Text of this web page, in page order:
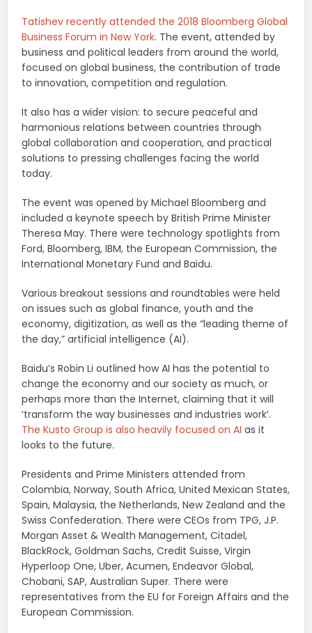
Tatishev recently attended the 2018 Bloomberg Global
Business Forum in New York. The event, attended by
business and political leaders from around the world,
focused on global business, the contribution of trade
to innovation, competition and regulation.
It also has a wider vision: to secure peaceful and
harmonious relations between countries through
global collaboration and cooperation, and practical
solutions to pressing challenges facing the world
today.
The event was opened by Michael Bloomberg and
included a keynote speech by British Prime Minister
Theresa May. There were technology spotlights from
Ford, Bloomberg, IBM, the European Commission, the
International Monetary Fund and Baidu.
Various breakout sessions and roundtables were held
on issues such as global finance, youth and the
economy, digitization, as well as the “leading theme of
the day,” artificial intelligence (AI).
Baidu’s Robin Li outlined how AI has the potential to
change the economy and our society as much, or
perhaps more than the Internet, claiming that it will
‘transform the way businesses and industries work’.
The Kusto Group is also heavily focused on AI as it
looks to the future.
Presidents and Prime Ministers attended from
Colombia, Norway, South Africa, United Mexican States,
Spain, Malaysia, the Netherlands, New Zealand and the
Swiss Confederation. There were CEOs from TPG, J.P.
Morgan Asset & Wealth Management, Citadel,
BlackRock, Goldman Sachs, Credit Suisse, Virgin
Hyperloop One, Uber, Acumen, Endeavor Global,
Chobani, SAP, Australian Super. There were
representatives from the EU for Foreign Affairs and the
European Commission.